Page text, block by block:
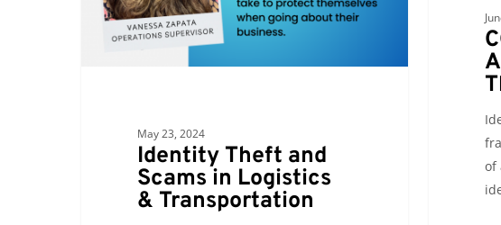
Transportation
May 23, 2024
Identity Theft and
Scams in Logistics
& Transportation
of